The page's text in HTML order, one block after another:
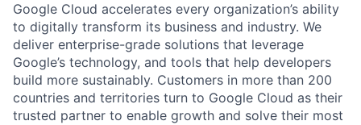
Google Cloud accelerates every organization’s ability
to digitally transform its business and industry. We
deliver enterprise-grade solutions that leverage
Google’s technology, and tools that help developers
build more sustainably. Customers in more than 200
countries and territories turn to Google Cloud as their
trusted partner to enable growth and solve their most